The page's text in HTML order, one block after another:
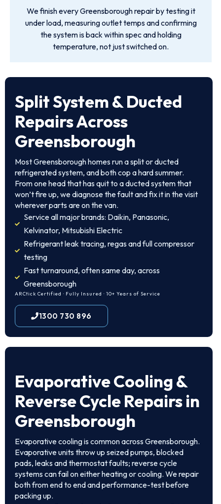
We finish every Greensborough repair by testing it
under load, measuring outlet temps and confirming
the system is back within spec and holding
temperature, not just switched on.
Split System & Ducted
Repairs Across
Greensborough
Most Greensborough homes run a split or ducted
refrigerated system, and both cop a hard summer.
From one head that has quit to a ducted system that
won’t fire up, we diagnose the fault and fix it in the visit
wherever parts are on the van.
Service all major brands: Daikin, Panasonic,
Kelvinator, Mitsubishi Electric
Refrigerant leak tracing, regas and full compressor
testing
Fast turnaround, often same day, across
Greensborough
ARCtick Certified · Fully Insured · 10+ Years of Service
1300 730 896
Evaporative Cooling &
Reverse Cycle Repairs in
Greensborough
Evaporative cooling is common across Greensborough.
Evaporative units throw up seized pumps, blocked
pads, leaks and thermostat faults; reverse cycle
systems can fail on either heating or cooling. We repair
both from end to end and performance-test before
packing up.